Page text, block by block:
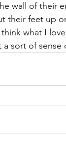
wall of their
their feet up
what I
sort of sense